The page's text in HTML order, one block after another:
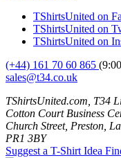
TShirtsUnited on
TShirtsUnited on
TShirtsUnited on
(+44) 161 70 60 865
sales@t34.co.uk
TShirtsUnited.com, T34
Cotton Court Business
Church Street, Preston,
PR1 3BY
Suggest a T-Shirt Idea